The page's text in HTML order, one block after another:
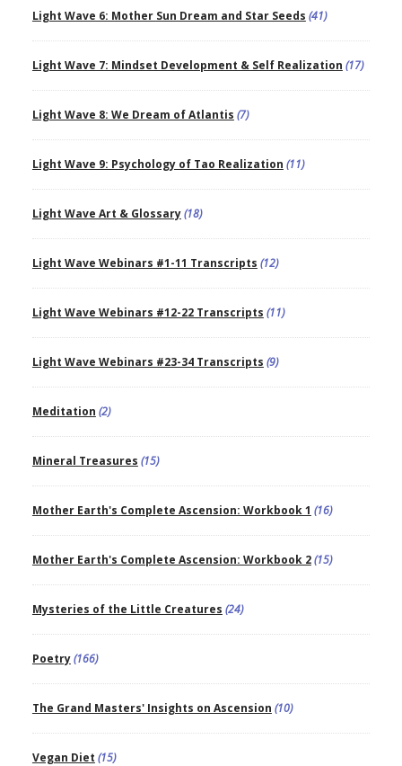
Light Wave 6: Mother Sun Dream and Star Seeds (41)
Light Wave 7: Mindset Development & Self Realization (17)
Light Wave 8: We Dream of Atlantis (7)
Light Wave 9: Psychology of Tao Realization (11)
Light Wave Art & Glossary(18)
Light Wave Webinars #1-11 Transcripts (12)
Light Wave Webinars #12-22 Transcripts (11)
Light Wave Webinars #23-34 Transcripts (9)
Meditation (2)
Mineral Treasures (15)
Mother Earth's Complete Ascension: Workbook 1 (16)
Mother Earth's Complete Ascension: Workbook 2(15)
Mysteries of the Little Creatures (24)
Poetry(166)
The Grand Masters' Insights on Ascension (10)
Vegan Diet (15)